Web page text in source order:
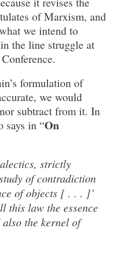
of Marxism, and
we intend to
the line struggle at
formulation of
we would
subtract from it. In
says in “On
strictly
of contradiction
of objects [ . . . ]’
this law the essence
the kernel of